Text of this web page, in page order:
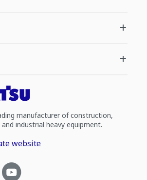
manufacturer of construction,
industrial heavy equipment.
website